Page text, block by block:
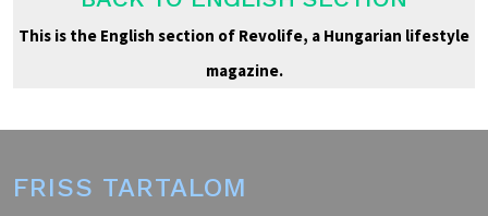
This is the English section of Revolife, a Hungarian lifestyle
magazine.
FRISS TARTALOM